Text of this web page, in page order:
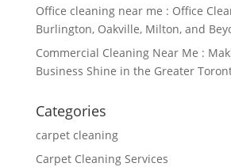
Office cleaning near me : Office
Burlington, Oakville, Milton, and
Commercial Cleaning Near Me :
Business Shine in the Greater
Categories
carpet cleaning
Carpet Cleaning Services